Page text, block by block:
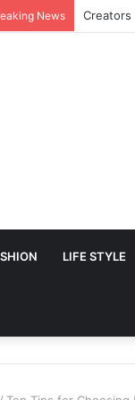
News The
LIFE STYLE